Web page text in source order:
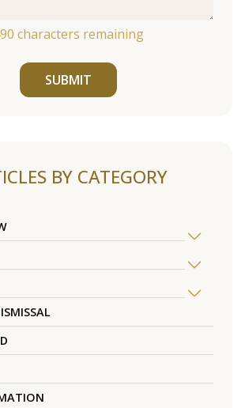
characters remaining
SUBMIT
BY CATEGORY